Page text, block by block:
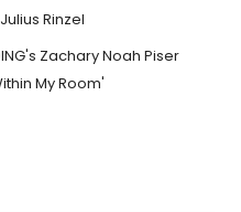
Rinzel
Zachary Noah Piser
My Room'